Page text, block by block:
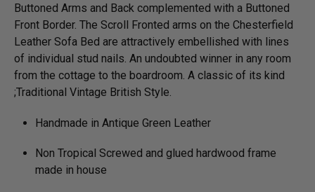
Buttoned Arms and Back complemented with a Buttoned
Front Border. The Scroll Fronted arms on the Chesterfield
Leather Sofa Bed are attractively embellished with lines
of individual stud nails. An undoubted winner in any room
from the cottage to the boardroom. A classic of its kind
;Traditional Vintage British Style.
Handmade in Antique Green Leather
Non Tropical Screwed and glued hardwood frame
made in house